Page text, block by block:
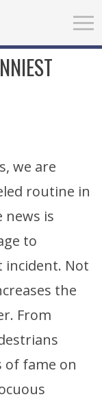
we are
routine in
news is
to
Not
the
From
of fame on